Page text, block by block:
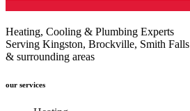
Heating, Cooling & Plumbing Experts
Serving Kingston, Brockville, Smith Falls
& surrounding areas
our services